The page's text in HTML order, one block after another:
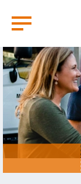
main
content